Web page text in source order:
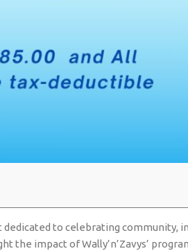
to celebrating community,
impact of Wally’n’Zavys’